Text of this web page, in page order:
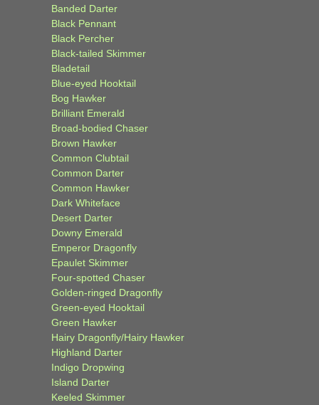
Banded Darter
Black Pennant
Black Percher
Black-tailed Skimmer
Bladetail
Blue-eyed Hooktail
Bog Hawker
Brilliant Emerald
Broad-bodied Chaser
Brown Hawker
Common Clubtail
Common Darter
Common Hawker
Dark Whiteface
Desert Darter
Downy Emerald
Emperor Dragonfly
Epaulet Skimmer
Four-spotted Chaser
Golden-ringed Dragonfly
Green-eyed Hooktail
Green Hawker
Hairy Dragonfly/Hairy Hawker
Highland Darter
Indigo Dropwing
Island Darter
Keeled Skimmer